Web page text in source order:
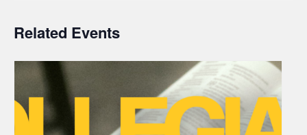
Related Events